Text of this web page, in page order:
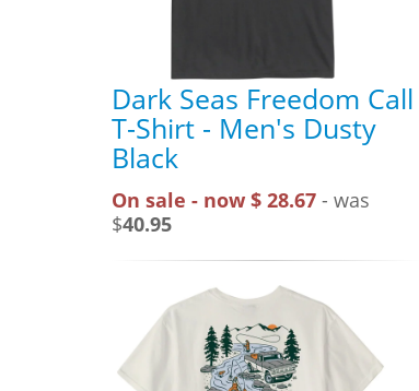
Dark Seas Freedom Call
T-Shirt - Men's Dusty
Black
On sale - now $ 28.67 - was
$40.95